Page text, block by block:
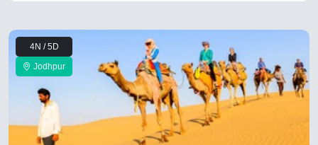
4N / 5D
Jodhpur